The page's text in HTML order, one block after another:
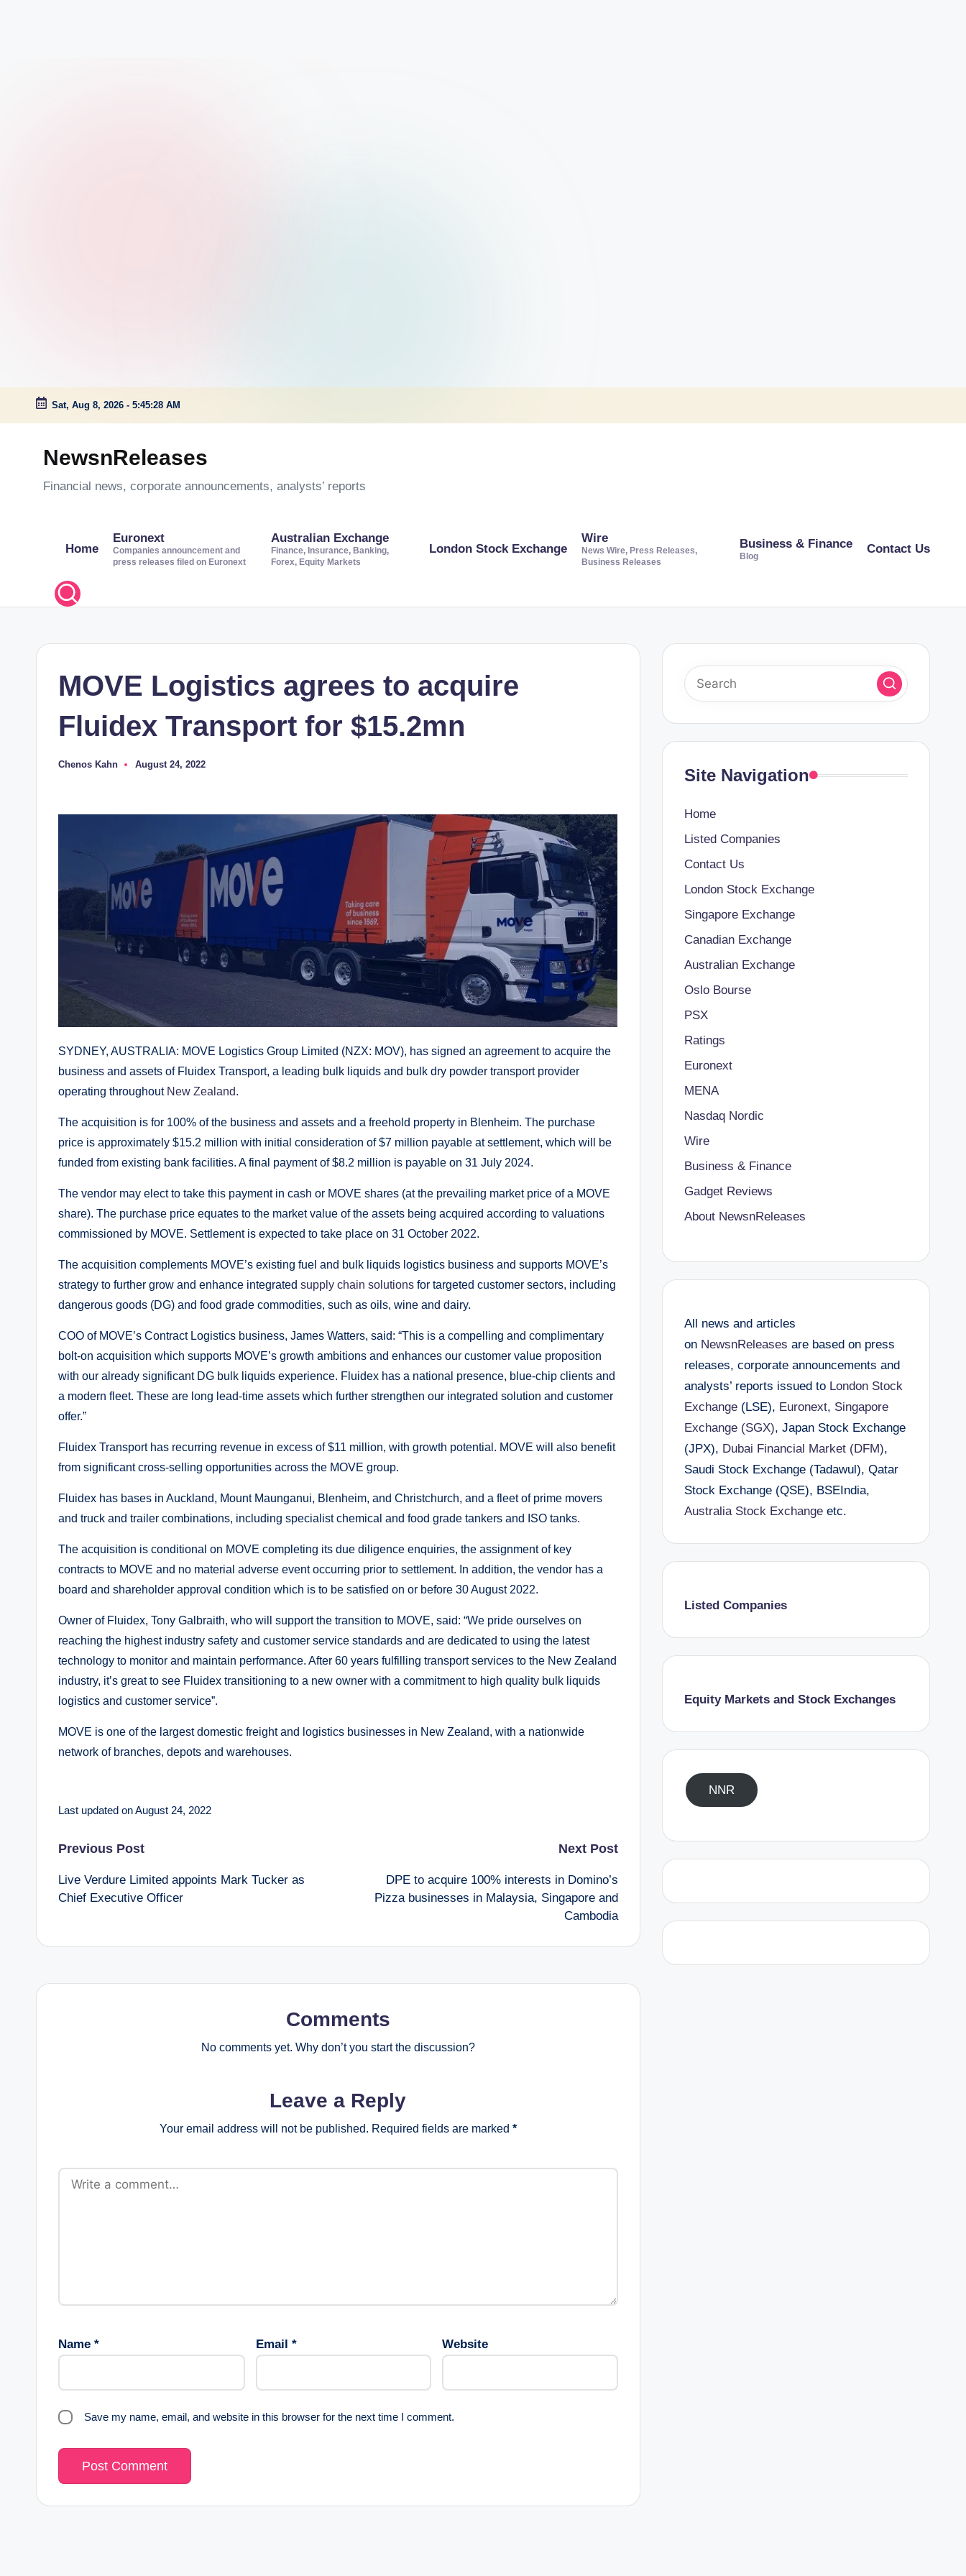
Skip
Sat, Aug 8, 2026 - 5:45:28 AM
NewsnReleases
Financial news, corporate announcements, analysts’ reports
Home
Euronext
Companies announcement and
press releases filed on Euronext
Australian Exchange
Finance, Insurance, Banking,
Forex, Equity Markets
London Stock Exchange
Wire
News Wire, Press Releases,
Business Releases
Business & Finance
Blog
Contact Us
MOVE Logistics agrees to acquire
Fluidex Transport for $15.2mn
Posted
Chenos Kahn August 24, 2022
SYDNEY, AUSTRALIA: MOVE Logistics Group Limited (NZX: MOV), has signed an agreement to acquire the
business and assets of Fluidex Transport, a leading bulk liquids and bulk dry powder transport provider
operating throughout New Zealand.
The acquisition is for 100% of the business and assets and a freehold property in Blenheim. The purchase
price is approximately $15.2 million with initial consideration of $7 million payable at settlement, which will be
funded from existing bank facilities. A final payment of $8.2 million is payable on 31 July 2024.
The vendor may elect to take this payment in cash or MOVE shares (at the prevailing market price of a MOVE
share). The purchase price equates to the market value of the assets being acquired according to valuations
commissioned by MOVE. Settlement is expected to take place on 31 October 2022.
The acquisition complements MOVE’s existing fuel and bulk liquids logistics business and supports MOVE’s
strategy to further grow and enhance integrated supply chain solutions for targeted customer sectors, including
dangerous goods (DG) and food grade commodities, such as oils, wine and dairy.
COO of MOVE’s Contract Logistics business, James Watters, said: “This is a compelling and complimentary
bolt-on acquisition which supports MOVE’s growth ambitions and enhances our customer value proposition
with our already significant DG bulk liquids experience. Fluidex has a national presence, blue-chip clients and
a modern fleet. These are long lead-time assets which further strengthen our integrated solution and customer
offer.”
Fluidex Transport has recurring revenue in excess of $11 million, with growth potential. MOVE will also benefit
from significant cross-selling opportunities across the MOVE group.
Fluidex has bases in Auckland, Mount Maunganui, Blenheim, and Christchurch, and a fleet of prime movers
and truck and trailer combinations, including specialist chemical and food grade tankers and ISO tanks.
The acquisition is conditional on MOVE completing its due diligence enquiries, the assignment of key
contracts to MOVE and no material adverse event occurring prior to settlement. In addition, the vendor has a
board and shareholder approval condition which is to be satisfied on or before 30 August 2022.
Owner of Fluidex, Tony Galbraith, who will support the transition to MOVE, said: “We pride ourselves on
reaching the highest industry safety and customer service standards and are dedicated to using the latest
technology to monitor and maintain performance. After 60 years fulfilling transport services to the New Zealand
industry, it’s great to see Fluidex transitioning to a new owner with a commitment to high quality bulk liquids
logistics and customer service”.
MOVE is one of the largest domestic freight and logistics businesses in New Zealand, with a nationwide
network of branches, depots and warehouses.
Last updated on August 24, 2022
Post
navigation
Previous Post
Live Verdure Limited appoints Mark Tucker as
Chief Executive Officer
Next Post
DPE to acquire 100% interests in Domino’s
Pizza businesses in Malaysia, Singapore and
Cambodia
Comments
No comments yet. Why don’t you start the discussion?
Leave a Reply
Your email address will not be published. Required fields are marked *
Name * Email * Website
Save my name, email, and website in this browser for the next time I comment.
Site Navigation
Home
Listed Companies
Contact Us
London Stock Exchange
Singapore Exchange
Canadian Exchange
Australian Exchange
Oslo Bourse
PSX
Ratings
Euronext
MENA
Nasdaq Nordic
Wire
Business & Finance
Gadget Reviews
About NewsnReleases
All news and articles
on NewsnReleases are based on press
releases, corporate announcements and
analysts’ reports issued to London Stock
Exchange(LSE), Euronext, Singapore
Exchange (SGX), Japan Stock Exchange
(JPX), Dubai Financial Market (DFM),
Saudi Stock Exchange (Tadawul), Qatar
Stock Exchange (QSE), BSEIndia,
Australia Stock Exchangeetc.
Listed Companies
Equity Markets and Stock Exchanges
NNR